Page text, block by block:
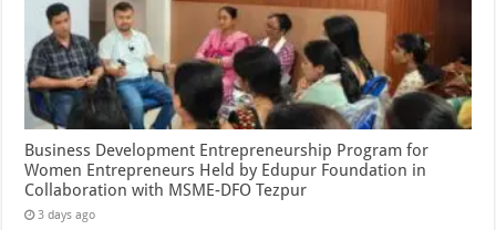
Business Development Entrepreneurship Program for
Women Entrepreneurs Held by Edupur Foundation in
Collaboration with MSME-DFO Tezpur
3 days ago